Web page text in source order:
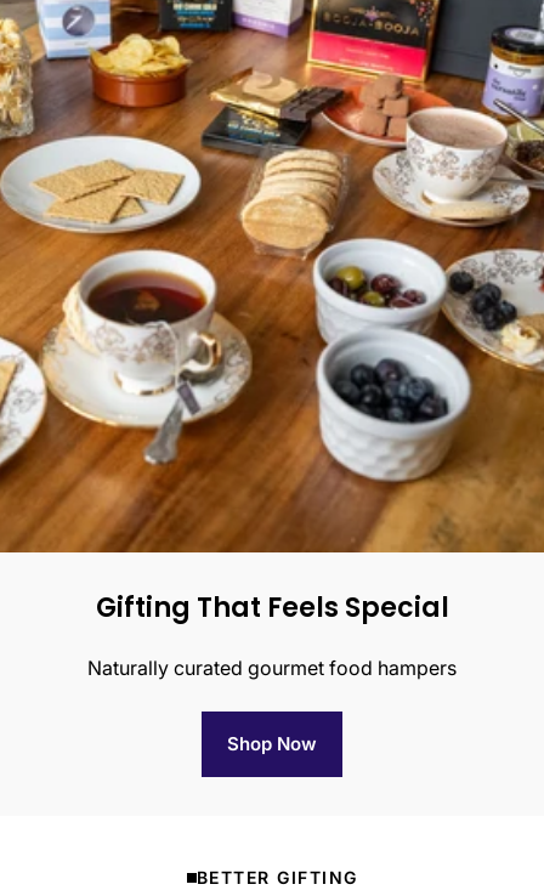
Gifting That Feels Special
Naturally curated gourmet food hampers
Shop Now
BETTER GIFTING